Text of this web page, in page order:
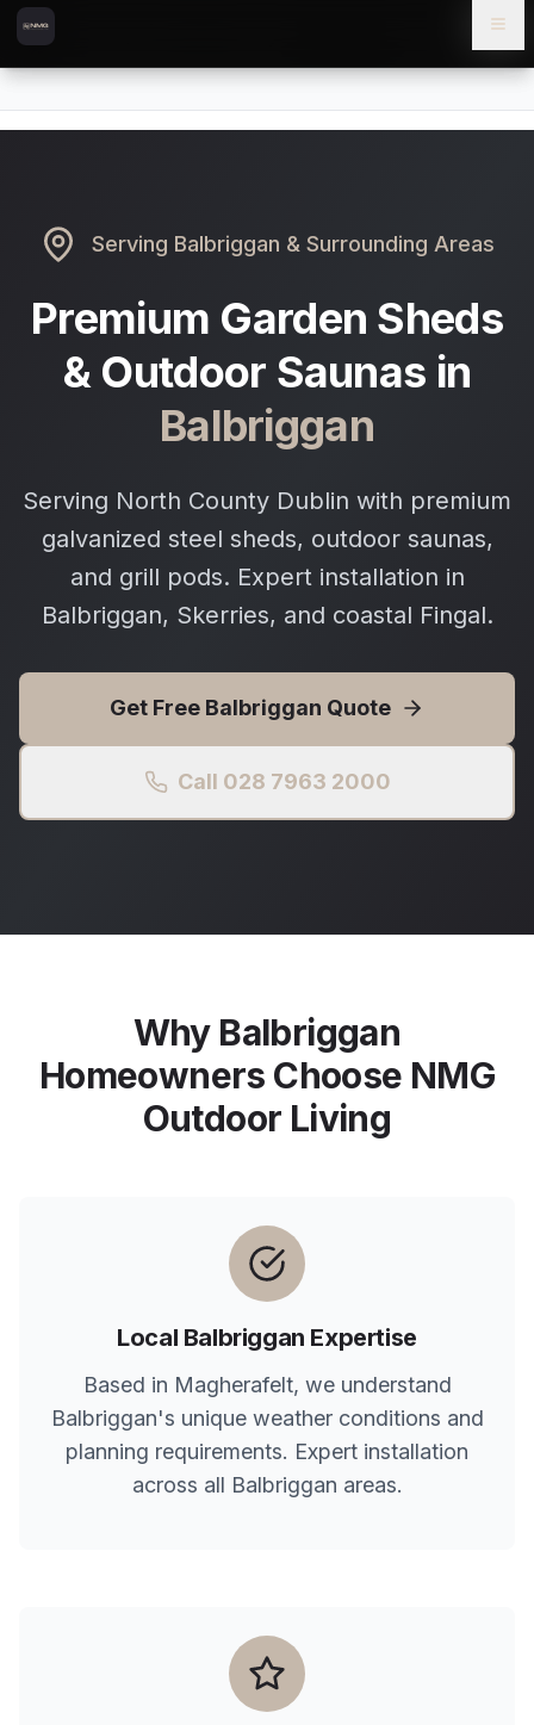
Skip to content
Skip to main content
Serving Balbriggan & Surrounding Areas
Premium Garden Sheds
& Outdoor Saunas in
Balbriggan
Serving North County Dublin with premium
galvanized steel sheds, outdoor saunas,
and grill pods. Expert installation in
Balbriggan, Skerries, and coastal Fingal.
Get Free Balbriggan Quote
Call 028 7963 2000
Why Balbriggan
Homeowners Choose NMG
Outdoor Living
Local Balbriggan Expertise
Based in Magherafelt, we understand
Balbriggan's unique weather conditions and
planning requirements. Expert installation
across all Balbriggan areas.